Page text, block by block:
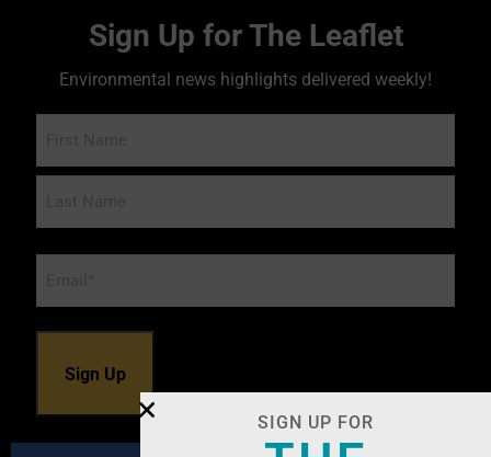
Sign Up for The Leaflet
Environmental news highlights delivered weekly!
SIGN UP FOR